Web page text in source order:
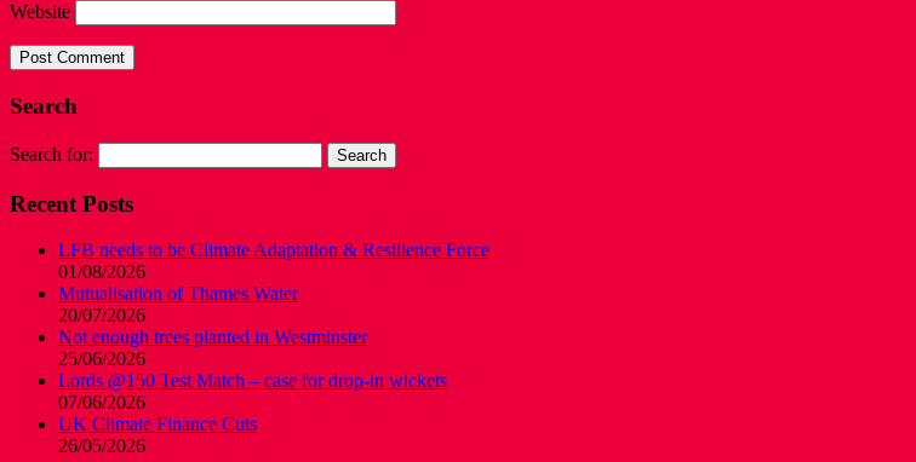
Website
Search
Search for:
Recent Posts
LFB needs to be Climate Adaptation & Resilience Force
01/08/2026
Mutualisation of Thames Water
20/07/2026
Not enough trees planted in Westminster
25/06/2026
Lords @150 Test Match – case for drop-in wickets
07/06/2026
UK Climate Finance Cuts
26/05/2026